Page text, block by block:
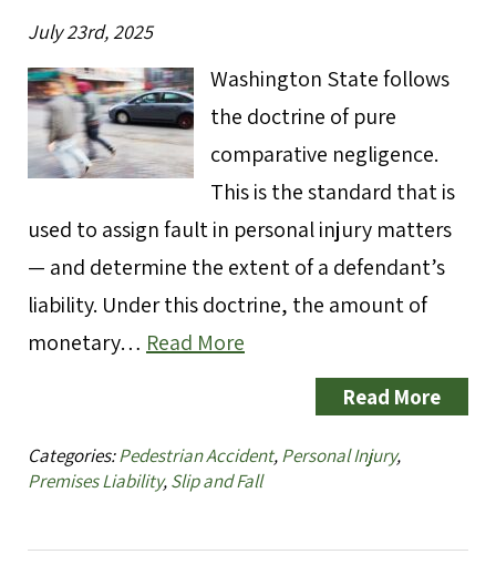
July 23rd, 2025
Washington State follows
the doctrine of pure
comparative negligence.
This is the standard that is
used to assign fault in personal injury matters
— and determine the extent of a defendant’s
liability. Under this doctrine, the amount of
monetary… Read More
Read More
Categories:Pedestrian Accident,Personal Injury,
Premises Liability,Slip and Fall